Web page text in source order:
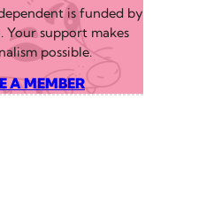
is funded by
Your support makes
possible.
A MEMBER